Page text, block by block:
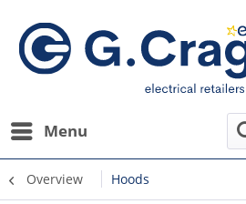
Menu
Overview Hoods